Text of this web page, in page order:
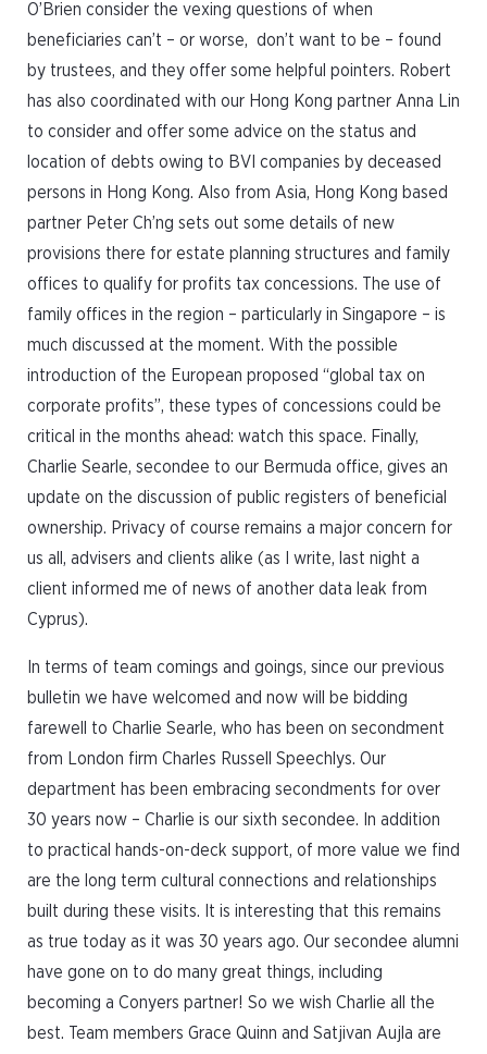
O’Brien consider the vexing questions of when
beneficiaries can’t – or worse, don’t want to be – found
by trustees, and they offer some helpful pointers. Robert
has also coordinated with our Hong Kong partner Anna Lin
to consider and offer some advice on the status and
location of debts owing to BVI companies by deceased
persons in Hong Kong. Also from Asia, Hong Kong based
partner Peter Ch’ng sets out some details of new
provisions there for estate planning structures and family
offices to qualify for profits tax concessions. The use of
family offices in the region – particularly in Singapore – is
much discussed at the moment. With the possible
introduction of the European proposed “global tax on
corporate profits”, these types of concessions could be
critical in the months ahead: watch this space. Finally,
Charlie Searle, secondee to our Bermuda office, gives an
update on the discussion of public registers of beneficial
ownership. Privacy of course remains a major concern for
us all, advisers and clients alike (as I write, last night a
client informed me of news of another data leak from
Cyprus).
In terms of team comings and goings, since our previous
bulletin we have welcomed and now will be bidding
farewell to Charlie Searle, who has been on secondment
from London firm Charles Russell Speechlys. Our
department has been embracing secondments for over
30 years now – Charlie is our sixth secondee. In addition
to practical hands-on-deck support, of more value we find
are the long term cultural connections and relationships
built during these visits. It is interesting that this remains
as true today as it was 30 years ago. Our secondee alumni
have gone on to do many great things, including
becoming a Conyers partner! So we wish Charlie all the
best. Team members Grace Quinn and Satjivan Aujla are